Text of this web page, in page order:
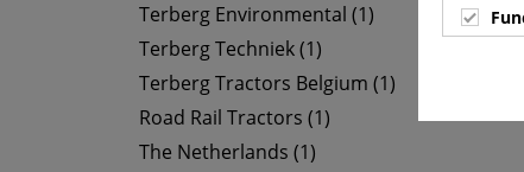
Terberg Environmental (1)
Terberg Techniek (1)
Terberg Tractors Belgium (1)
Road Rail Tractors (1)
The Netherlands (1)